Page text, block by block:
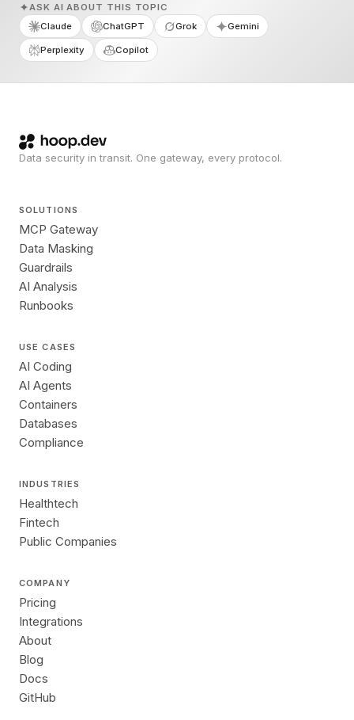
ASK AI ABOUT THIS TOPIC
Claude
ChatGPT Grok Gemini
Perplexity Copilot
Data security in transit. One gateway, every protocol.
SOLUTIONS
MCP Gateway
Data Masking
Guardrails
AI Analysis
Runbooks
USE CASES
AI Coding
AI Agents
Containers
Databases
Compliance
INDUSTRIES
Healthtech
Fintech
Public Companies
COMPANY
Pricing
Integrations
About
Blog
Docs
GitHub